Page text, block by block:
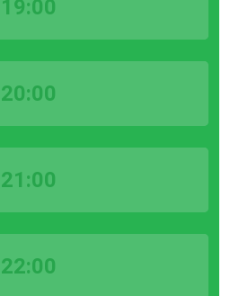
19:00
20:00
21:00
22:00